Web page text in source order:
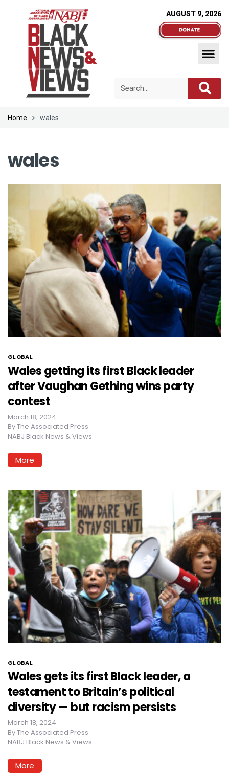
AUGUST 9, 2026
Home wales
wales
GLOBAL
Wales getting its first Black leader
after Vaughan Gething wins party
contest
March 18, 2024
ByThe Associated Press
NABJ Black News & Views
More
GLOBAL
Wales gets its first Black leader, a
testament to Britain’s political
diversity — but racism persists
March 18, 2024
ByThe Associated Press
NABJ Black News & Views
More